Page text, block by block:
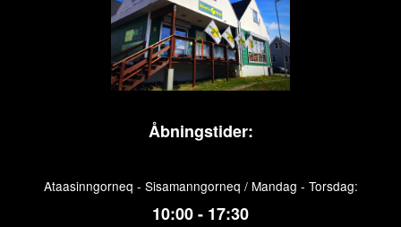
Åbningstider:
Ataasinngorneq - Sisamanngorneq / Mandag - Torsdag:
10:00 - 17:30